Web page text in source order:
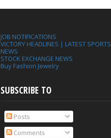
JOB NOTIFICATIONS
VICTORY HEADLINES | LATEST SPORTS
NEWS
STOCK EXCHANGE NEWS
Buy Fashion Jewelry
SUBSCRIBE TO
Posts
Comments